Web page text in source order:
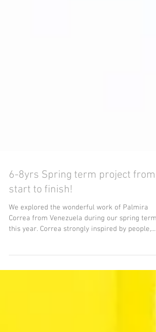
6-8yrs Spring term project from
start to finish!
We explored the wonderful work of Palmira
this year. Correa strongly inspired by people,...